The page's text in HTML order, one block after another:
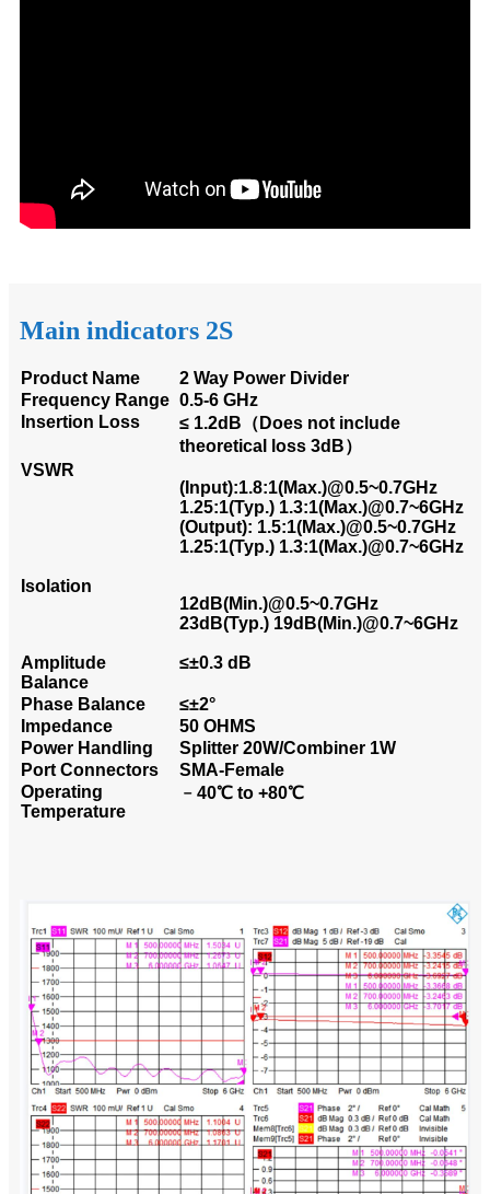
Main indicators 2S
Product Name
2 Way Power Divider
Frequency Range 0.5-6 GHz
Insertion Loss
≤ 1.2dB（Does not include
theoretical loss 3dB）
VSWR
(Input):1.8:1(Max.)@0.5~0.7GHz
1.25:1(Typ.) 1.3:1(Max.)@0.7~6GHz
(Output): 1.5:1(Max.)@0.5~0.7GHz
1.25:1(Typ.) 1.3:1(Max.)@0.7~6GHz
Isolation
12dB(Min.)@0.5~0.7GHz
23dB(Typ.) 19dB(Min.)@0.7~6GHz
Amplitude
Balance
≤±0.3 dB
Phase Balance
≤±2°
Impedance
50 OHMS
Power Handling
Splitter 20W/Combiner 1W
Port Connectors
SMA-Female
Operating
Temperature
﹣40℃ to +80℃